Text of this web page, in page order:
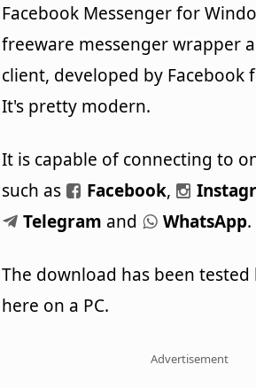
Facebook Messenger for
freeware messenger wrapper
client, developed by Facebook
It's pretty modern.
It is capable of connecting to
such as
Facebook,
Telegram and WhatsApp.
The download has been
here on a PC.
Advertisement